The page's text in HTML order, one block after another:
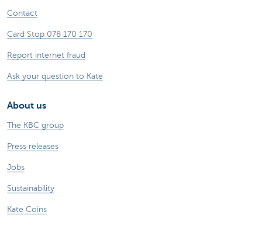
Contact
Card Stop 078 170 170
Report internet fraud
Ask your question to Kate
About us
The KBC group
Press releases
Jobs
Sustainability
Kate Coins